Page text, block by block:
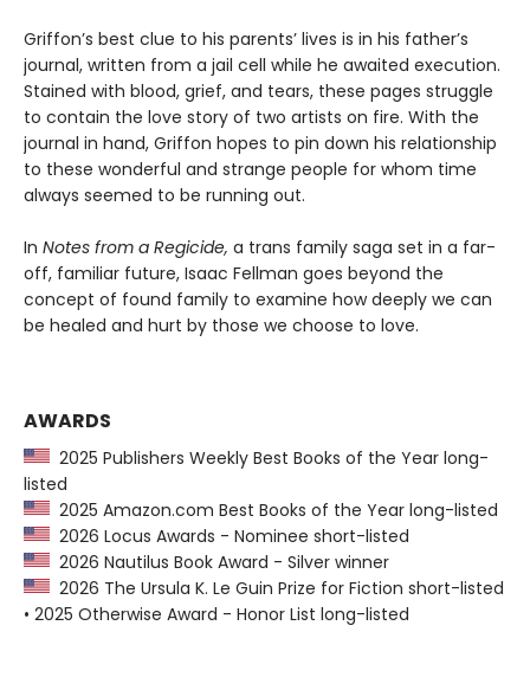
Griffon’s best clue to his parents’ lives is in his father’s
journal, written from a jail cell while he awaited execution.
Stained with blood, grief, and tears, these pages struggle
to contain the love story of two artists on fire. With the
journal in hand, Griffon hopes to pin down his relationship
to these wonderful and strange people for whom time
always seemed to be running out.
In Notes from a Regicide, a trans family saga set in a far-
off, familiar future, Isaac Fellman goes beyond the
concept of found family to examine how deeply we can
be healed and hurt by those we choose to love.
AWARDS
2025 Publishers Weekly Best Books of the Year long-
listed
2025 Amazon.com Best Books of the Year long-listed
2026 Locus Awards - Nominee short-listed
2026 Nautilus Book Award - Silver winner
2026 The Ursula K. Le Guin Prize for Fiction short-listed
• 2025 Otherwise Award - Honor List long-listed